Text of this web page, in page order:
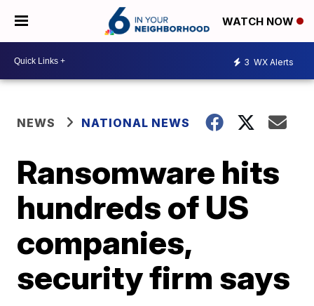
WATCH NOW
3 WX Alerts
NEWS NATIONAL NEWS
Ransomware hits
hundreds of US
companies,
security firm says